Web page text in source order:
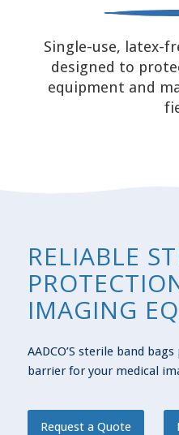
Single-use, latex-
designed to
equipment and
RELIABLE
IMAGING
AADCO’S sterile band
barrier for your medical
Request a Quote